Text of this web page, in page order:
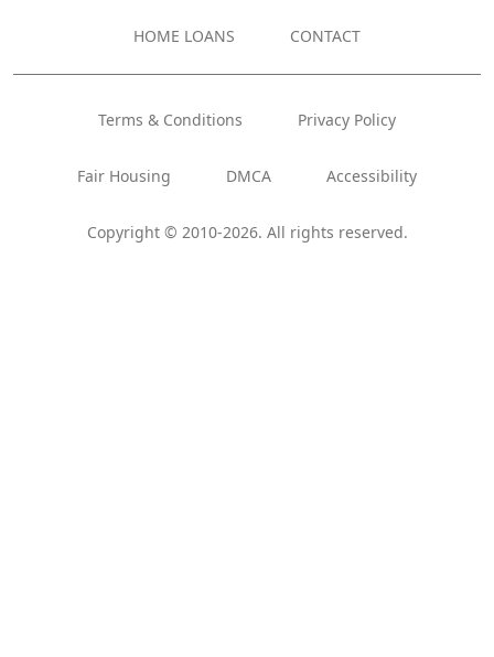
HOME LOANS CONTACT
Copyright © 2010-2026. All rights reserved.
Terms & Conditions Privacy Policy
Fair Housing DMCA Accessibility